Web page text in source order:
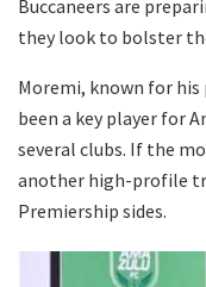
Buccaneers are
they look to bolster
Moremi, known for
been a key player for
several clubs. If the
another high-profile
Premiership sides.